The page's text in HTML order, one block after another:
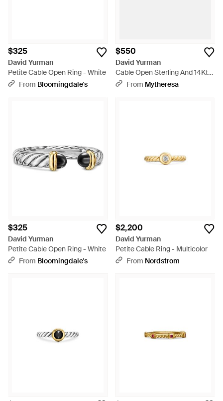
$325
David Yurman
Petite Cable Open Ring - White
From Bloomingdale's
$550
David Yurman
Cable Open Sterling And 14Kt
Ring With Diamonds - White
From Mytheresa
$325
David Yurman
Petite Cable Open Ring - White
From Bloomingdale's
$2,200
David Yurman
Petite Cable Ring - Multicolor
From Nordstrom